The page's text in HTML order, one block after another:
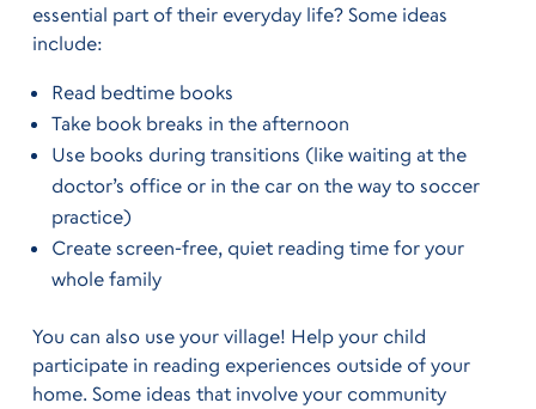
essential part of their everyday life? Some ideas
include:
Read bedtime books
Take book breaks in the afternoon
Use books during transitions (like waiting at the
doctor’s office or in the car on the way to soccer
practice)
Create screen-free, quiet reading time for your
whole family
You can also use your village! Help your child
participate in reading experiences outside of your
home. Some ideas that involve your community